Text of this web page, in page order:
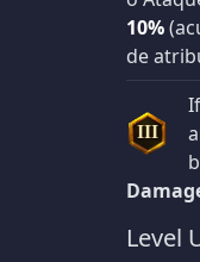
10%
de
III
Level